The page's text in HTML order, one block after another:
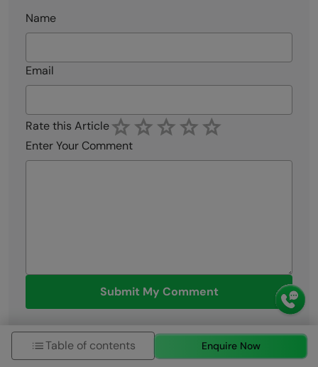
Name
Email
Rate this Article
Enter Your Comment
Submit My Comment
Table of contents Enquire Now